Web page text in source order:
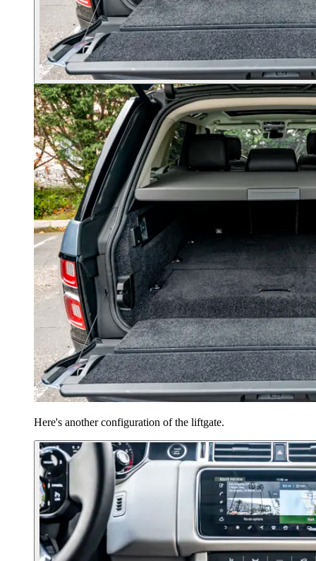
Here's another configuration of the liftgate.